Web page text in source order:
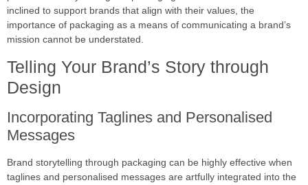
inclined to support brands that align with their values, the
importance of packaging as a means of communicating a brand’s
mission cannot be understated.
Telling Your Brand’s Story through
Design
Incorporating Taglines and Personalised
Messages
Brand storytelling through packaging can be highly effective when
taglines and personalised messages are artfully integrated into the